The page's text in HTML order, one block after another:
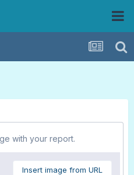
with your report.
Insert image from URL